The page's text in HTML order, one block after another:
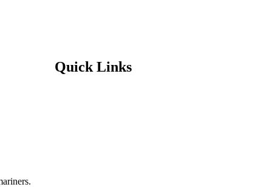
Quick Links